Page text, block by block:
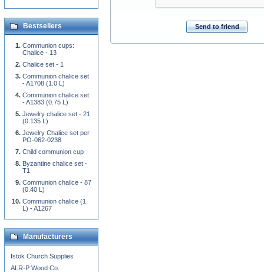
Send to friend
Bestsellers
Communion cups:
Chalice - 13
Chalice set - 1
Communion chalice set
- A1708 (1.0 L)
Communion chalice set
- A1383 (0.75 L)
Jewelry chalice set - 21
(0.135 L)
Jewelry Chalice set per
PO-062-0238
Child communion cup
Byzantine chalice set -
T1
Communion chalice - 87
(0.40 L)
Communion chalice (1
L) - A1267
Manufacturers
Istok Church Supplies
ALR-P Wood Co.